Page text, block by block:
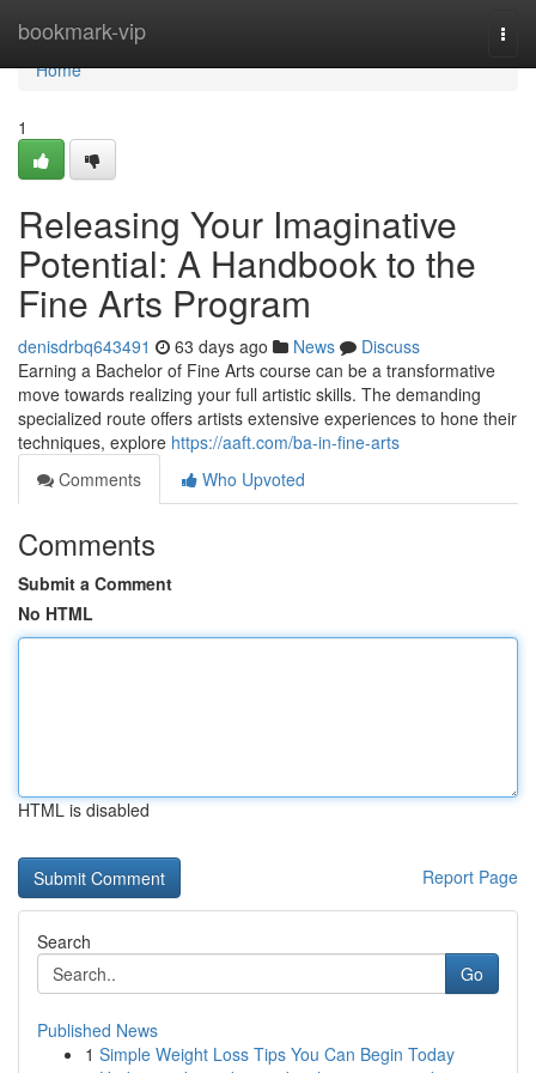
bookmark-vip
Home
Home
1
Releasing Your Imaginative
Potential: A Handbook to the
Fine Arts Program
denisdrbq643491 63 days ago News
Discuss
Earning a Bachelor of Fine Arts course can be a transformative
move towards realizing your full artistic skills. The demanding
specialized route offers artists extensive experiences to hone their
techniques, explore https://aaft.com/ba-in-fine-arts
Comments
Who Upvoted
Comments
Submit a Comment
No HTML
HTML is disabled
Report Page
Search
Go
Published News
1 Simple Weight Loss Tips You Can Begin Today